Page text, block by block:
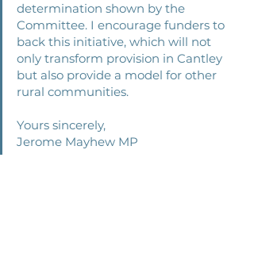
determination shown by the
Committee. I encourage funders to
back this initiative, which will not
only transform provision in Cantley
but also provide a model for other
rural communities.
Yours sincerely,
Jerome Mayhew MP